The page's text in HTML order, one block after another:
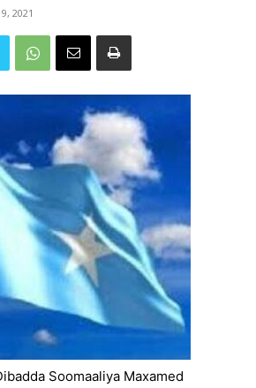
2021
Soomaaliya Maxamed